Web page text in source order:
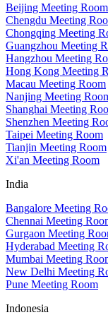
Beijing Meeting Room
Chengdu Meeting
Chongqing Meeting
Guangzhou Meeting
Hangzhou Meeting
Hong Kong Meeting
Macau Meeting Room
Nanjing Meeting
Shanghai Meeting
Shenzhen Meeting
Taipei Meeting Room
Tianjin Meeting Room
Xi'an Meeting Room
India
Bangalore Meeting
Chennai Meeting
Gurgaon Meeting
Hyderabad Meeting
Mumbai Meeting
New Delhi Meeting
Pune Meeting Room
Indonesia